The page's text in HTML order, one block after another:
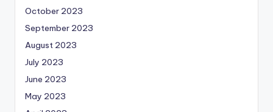
October 2023
September 2023
August 2023
July 2023
June 2023
May 2023